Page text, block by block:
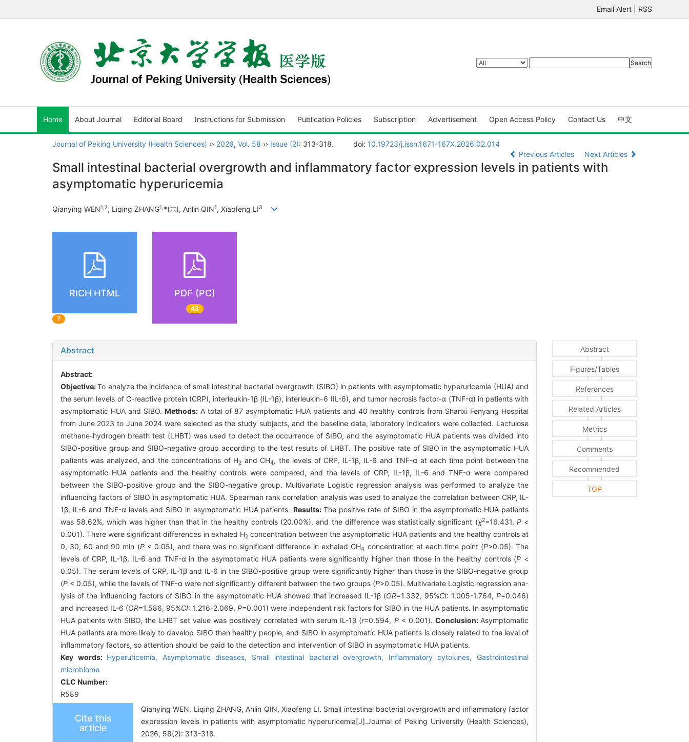
Email Alert RSS
Home About Journal Editorial Board Instructions for Submission Publication Policies Subscription Advertisement Open Access Policy Contact Us 中文
Journal of Peking University (Health Sciences) ›› 2026, Vol. 58 ›› Issue (2): 313-318. doi: 10.19723/j.issn.1671-167X.2026.02.014
Previous Articles
Next Articles
Small intestinal bacterial overgrowth and inflammatory factor expression levels in patients with
asymptomatic hyperuricemia
Qianying WEN1 2, Liqing ZHANG1 *( ), Anlin QIN1, Xiaofeng LI3
RICH HTML
7
PDF (PC)
43
Abstract
Abstract:
Objective:To analyze the incidence of small intestinal bacterial overgrowth (SIBO) in patients with asymptomatic hyperuricemia (HUA) and
the serum levels of C-reactive protein (CRP), interleukin-1β (IL-1β), interleukin-6 (IL-6), and tumor necrosis factor-α (TNF-α) in patients with
asymptomatic HUA and SIBO.Methods: A total of 87 asymptomatic HUA patients and 40 healthy controls from Shanxi Fenyang Hospital
from June 2023 to June 2024 were selected as the study subjects, and the baseline data, laboratory indicators were collected. Lactulose
methane-hydrogen breath test (LHBT) was used to detect the occurrence of SIBO, and the asymptomatic HUA patients was divided into
SIBO-positive group and SIBO-negative group according to the test results of LHBT. The positive rate of SIBO in the asymptomatic HUA
patients was analyzed, and the concentrations of H2 and CH4, the levels of CRP, IL-1β, IL-6 and TNF-α at each time point between the
asymptomatic HUA patients and the healthy controls were compared, and the levels of CRP, IL-1β, IL-6 and TNF-α were compared
between the SIBO-positive group and the SIBO-negative group. Multivariate Logistic regression analysis was performed to analyze the
influencing factors of SIBO in asymptomatic HUA. Spearman rank correlation analysis was used to analyze the correlation between CRP, IL-
1β, IL-6 and TNF-α levels and SIBO in asymptomatic HUA patients. Results: The positive rate of SIBO in the asymptomatic HUA patients
was 58.62%, which was higher than that in the healthy controls (20.00%), and the difference was statistically significant (χ2=16.431, P<
0.001). There were significant differences in exhaled H2concentration between the asymptomatic HUA patients and the healthy controls at
0, 30, 60 and 90 min (P< 0.05), and there was no significant difference in exhaled CH4 concentration at each time point (P>0.05). The
levels of CRP, IL-1β, IL-6 and TNF-α in the asymptomatic HUA patients were significantly higher than those in the healthy controls (P <
0.05). The serum levels of CRP, IL-1β and IL-6 in the SIBO-positive group were significantly higher than those in the SIBO-negative group
(P < 0.05), while the levels of TNF-α were not significantly different between the two groups (P>0.05). Multivariate Logistic regression ana-
lysis of the influencing factors of SIBO in the asymptomatic HUA showed that increased IL-1β (OR=1.332, 95%CI: 1.005-1.764,P=0.046)
and increased IL-6 (OR=1.586, 95%CI: 1.216-2.069, P=0.001) were independent risk factors for SIBO in the HUA patients. In asymptomatic
HUA patients with SIBO, the LHBT set value was positively correlated with serum IL-1β (r=0.594, P< 0.001). Conclusion: Asymptomatic
HUA patients are more likely to develop SIBO than healthy people, and SIBO in asymptomatic HUA patients is closely related to the level of
inflammatory factors, so attention should be paid to the detection and intervention of SIBO in asymptomatic HUA patients.
Key words: Hyperuricemia, Asymptomatic diseases, Small intestinal bacterial overgrowth, Inflammatory cytokines, Gastrointestinal
microbiome
CLC Number:
R589
Cite this
article
Qianying WEN, Liqing ZHANG, Anlin QIN, Xiaofeng LI. Small intestinal bacterial overgrowth and inflammatory factor
expression levels in patients with asymptomatic hyperuricemia[J].Journal of Peking University (Health Sciences),
2026, 58(2): 313-318.
Abstract
Figures/Tables
References
Related Articles
Metrics
Comments
Recommended
TOP